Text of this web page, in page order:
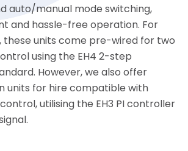
auto/manual mode switching,
and hassle-free operation. For
these units come pre-wired for two
using the EH4 2-step
However, we also offer
units for hire compatible with
utilising the EH3 PI controller